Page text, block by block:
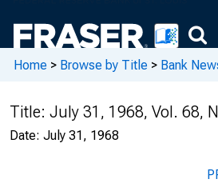
Home > Browse by Title > Bank
Title: July 31, 1968, Vol. 68,
Date: July 31, 1968